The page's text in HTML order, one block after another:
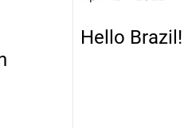
Hello Brazil!